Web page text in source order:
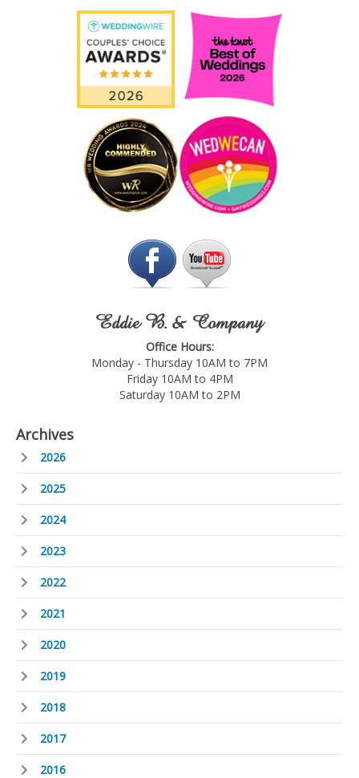
Eddie B. & Company
Office Hours:
Monday - Thursday 10AM to 7PM
Friday 10AM to 4PM
Saturday 10AM to 2PM
Archives
2026
2025
2024
2023
2022
2021
2020
2019
2018
2017
2016